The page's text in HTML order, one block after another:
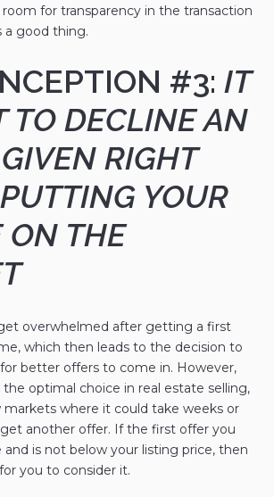
for transparency in the transaction
a good thing.
#3: IT
TO DECLINE AN
RIGHT
YOUR
ON THE
overwhelmed after getting a first
which then leads to the decision to
better offers to come in. However,
the optimal choice in real estate selling,
markets where it could take weeks or
another offer. If the first offer you
and is not below your listing price, then
you to consider it.